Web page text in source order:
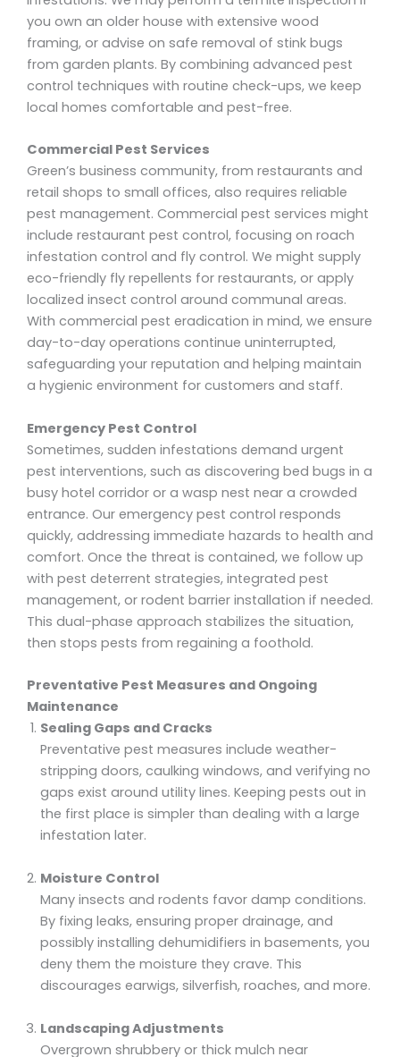
you own an older house with extensive wood
framing, or advise on safe removal of stink bugs
from garden plants. By combining advanced pest
control techniques with routine check-ups, we keep
local homes comfortable and pest-free.
Commercial Pest Services
Green’s business community, from restaurants and
retail shops to small offices, also requires reliable
pest management. Commercial pest services might
include restaurant pest control, focusing on roach
infestation control and fly control. We might supply
eco-friendly fly repellents for restaurants, or apply
localized insect control around communal areas.
With commercial pest eradication in mind, we ensure
day-to-day operations continue uninterrupted,
safeguarding your reputation and helping maintain
a hygienic environment for customers and staff.
Emergency Pest Control
Sometimes, sudden infestations demand urgent
pest interventions, such as discovering bed bugs in a
busy hotel corridor or a wasp nest near a crowded
entrance. Our emergency pest control responds
quickly, addressing immediate hazards to health and
comfort. Once the threat is contained, we follow up
with pest deterrent strategies, integrated pest
management, or rodent barrier installation if needed.
This dual-phase approach stabilizes the situation,
then stops pests from regaining a foothold.
Preventative Pest Measures and Ongoing
Maintenance
Sealing Gaps and Cracks
Preventative pest measures include weather-
stripping doors, caulking windows, and verifying no
gaps exist around utility lines. Keeping pests out in
the first place is simpler than dealing with a large
infestation later.
Moisture Control
Many insects and rodents favor damp conditions.
By fixing leaks, ensuring proper drainage, and
possibly installing dehumidifiers in basements, you
deny them the moisture they crave. This
discourages earwigs, silverfish, roaches, and more.
Landscaping Adjustments
Overgrown shrubbery or thick mulch near